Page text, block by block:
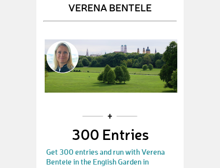
VERENA BENTELE
300 Entries
Get 300 entries and run with Verena
Bentele in the English Garden in